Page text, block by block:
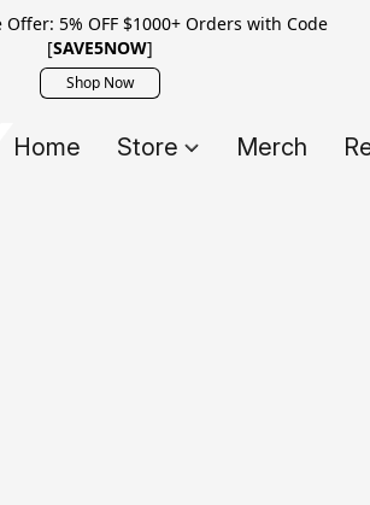
5% OFF $1000+ Orders with Code
[SAVE5NOW]
Shop Now
Home Store Merch